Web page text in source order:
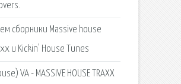
сборники Massive house
и Kickin' House Tunes
VA - MASSIVE HOUSE TRAXX